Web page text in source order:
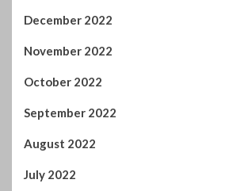
December 2022
November 2022
October 2022
September 2022
August 2022
July 2022